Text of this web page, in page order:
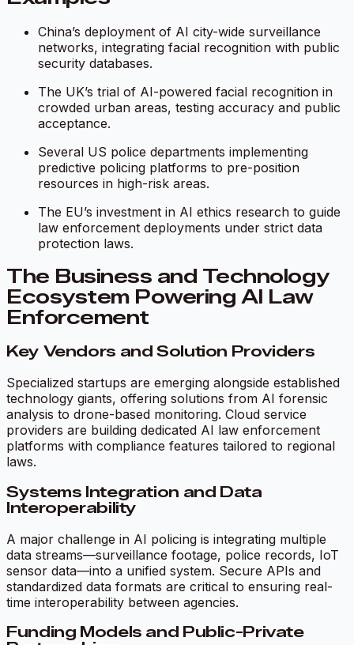
China’s deployment of AI city-wide surveillance
networks, integrating facial recognition with public
security databases.
The UK’s trial of AI-powered facial recognition in
crowded urban areas, testing accuracy and public
acceptance.
Several US police departments implementing
predictive policing platforms to pre-position
resources in high-risk areas.
The EU’s investment in AI ethics research to guide
law enforcement deployments under strict data
protection laws.
The Business and Technology
Ecosystem Powering AI Law
Enforcement
Key Vendors and Solution Providers
Specialized startups are emerging alongside established
technology giants, offering solutions from AI forensic
analysis to drone-based monitoring. Cloud service
providers are building dedicated AI law enforcement
platforms with compliance features tailored to regional
laws.
Systems Integration and Data
Interoperability
A major challenge in AI policing is integrating multiple
data streams—surveillance footage, police records, IoT
sensor data—into a unified system. Secure APIs and
standardized data formats are critical to ensuring real-
time interoperability between agencies.
Funding Models and Public-Private